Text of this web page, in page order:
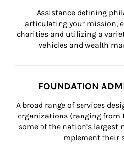
Assistance defining
articulating your mission,
charities and utilizing a
vehicles and wealth
FOUNDATION
A broad range of services
organizations (ranging from
some of the nation’s largest
implement their